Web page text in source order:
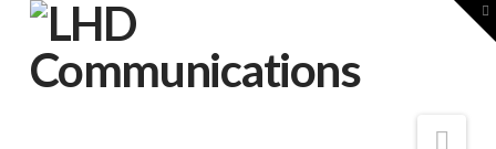
LHD
Communications